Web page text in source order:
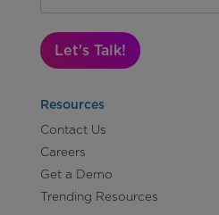
Let's Talk!
Resources
Contact Us
Careers
Get a Demo
Trending Resources